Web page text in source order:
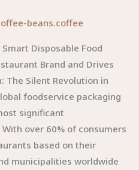
beans.coffee
Disposable Food
Brand and Drives
The Silent Revolution in
foodservice packaging
significant
over 60% of consumers
based on their
municipalities worldwide